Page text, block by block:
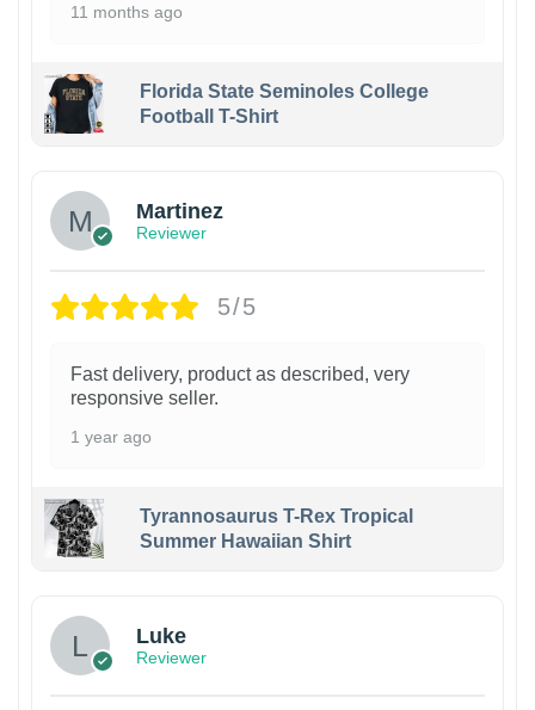
11 months ago
Florida State Seminoles College
Football T-Shirt
Martinez
Reviewer
5/5
Fast delivery, product as described, very
responsive seller.
1 year ago
Tyrannosaurus T-Rex Tropical
Summer Hawaiian Shirt
Luke
Reviewer